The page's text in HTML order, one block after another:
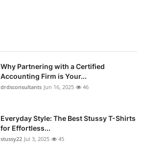
Why Partnering with a Certified
Accounting Firm is Your...
drdsconsultants Jun 16, 2025 46
Everyday Style: The Best Stussy T-Shirts
for Effortless...
stussy22 Jul 3, 2025 45